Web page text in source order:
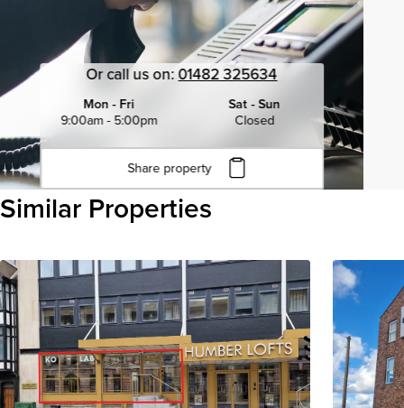
Or call us on:01482 325634
Mon - Fri
9:00am - 5:00pm
Sat - Sun
Closed
Share property
Copied to clipboard
Similar Properties